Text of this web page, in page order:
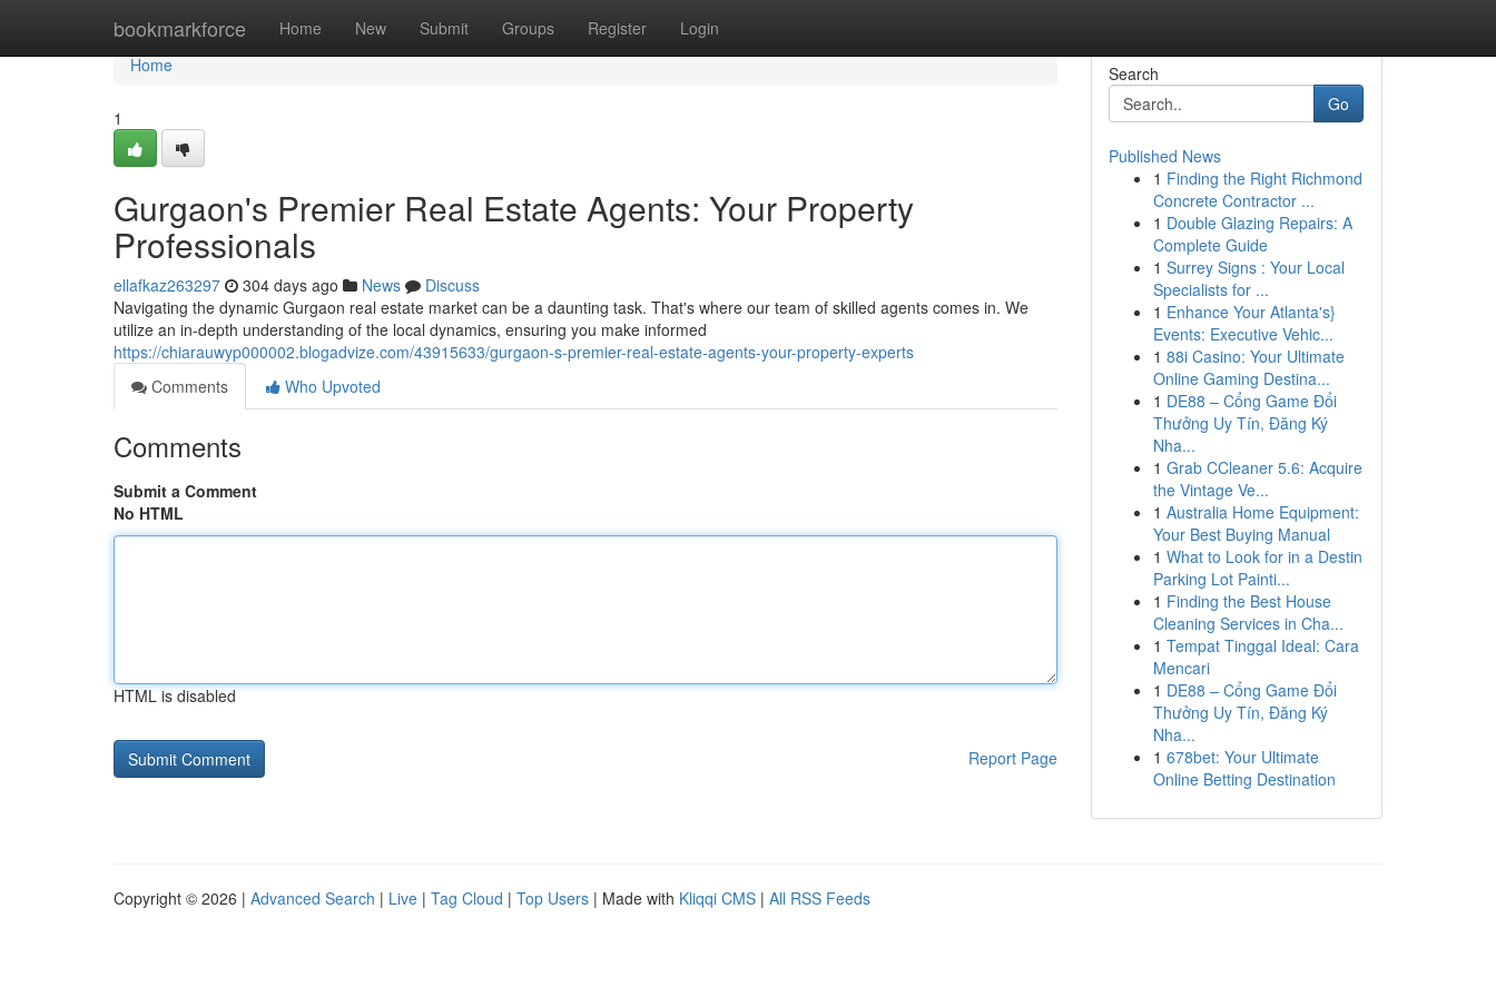
bookmarkforce Home New Submit Groups Register Login
Home
Home
1
Gurgaon's Premier Real Estate Agents: Your Property
Professionals
ellafkaz263297 304 days ago News
Discuss
Navigating the dynamic Gurgaon real estate market can be a daunting task. That's where our team of skilled agents comes in. We
utilize an in-depth understanding of the local dynamics, ensuring you make informed
https://chiarauwyp000002.blogadvize.com/43915633/gurgaon-s-premier-real-estate-agents-your-property-experts
Comments
Who Upvoted
Comments
Submit a Comment
No HTML
HTML is disabled
Report Page
Search
Go
Published News
1 Finding the Right Richmond
Concrete Contractor ...
1 Double Glazing Repairs: A
Complete Guide
1 Surrey Signs : Your Local
Specialists for ...
1 Enhance Your Atlanta's}
Events: Executive Vehic...
1 88i Casino: Your Ultimate
Online Gaming Destina...
1 DE88 – Cổng Game Đổi
Thưởng Uy Tín, Đăng Ký
Nha...
1 Grab CCleaner 5.6: Acquire
the Vintage Ve...
1 Australia Home Equipment:
Your Best Buying Manual
1 What to Look for in a Destin
Parking Lot Painti...
1 Finding the Best House
Cleaning Services in Cha...
1 Tempat Tinggal Ideal: Cara
Mencari
1 DE88 – Cổng Game Đổi
Thưởng Uy Tín, Đăng Ký
Nha...
1 678bet: Your Ultimate
Online Betting Destination
Copyright © 2026 | Advanced Search | Live | Tag Cloud | Top Users | Made with Kliqqi CMS | All RSS Feeds